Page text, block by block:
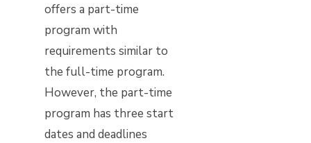
offers a part-time
program with
requirements similar to
the full-time program.
However, the part-time
program has three start
dates and deadlines